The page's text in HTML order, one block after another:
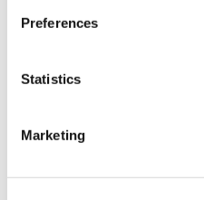
Preferences
Statistics
Marketing
Recalculate Costs and
Agreements, Quotes &